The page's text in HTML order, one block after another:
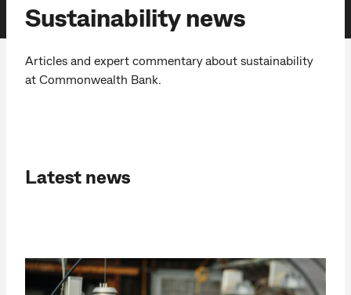
Sustainability news
Articles and expert commentary about sustainability
at Commonwealth Bank.
Latest news